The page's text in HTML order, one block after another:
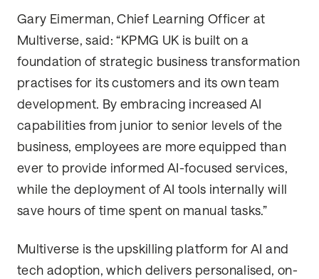
Gary Eimerman, Chief Learning Officer at
Multiverse, said: “KPMG UK is built on a
foundation of strategic business transformation
practises for its customers and its own team
development. By embracing increased AI
capabilities from junior to senior levels of the
business, employees are more equipped than
ever to provide informed AI-focused services,
while the deployment of AI tools internally will
save hours of time spent on manual tasks.”
Multiverse is the upskilling platform for AI and
tech adoption, which delivers personalised, on-